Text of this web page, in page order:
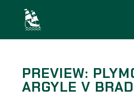
PREVIEW:
ARGYLE V